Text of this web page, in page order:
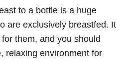
to a bottle is a huge
are exclusively breastfed. It
them, and you should
relaxing environment for